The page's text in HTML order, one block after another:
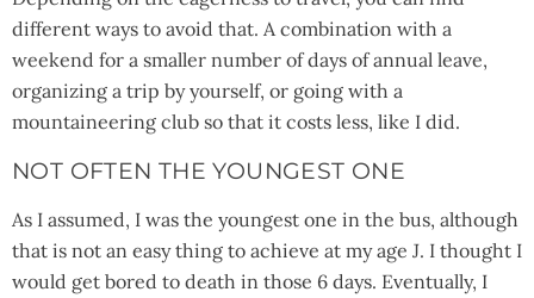
different ways to avoid that. A combination with a
weekend for a smaller number of days of annual leave,
organizing a trip by yourself, or going with a
mountaineering club so that it costs less, like I did.
NOT OFTEN THE YOUNGEST ONE
As I assumed, I was the youngest one in the bus, although
that is not an easy thing to achieve at my age J. I thought I
would get bored to death in those 6 days. Eventually, I